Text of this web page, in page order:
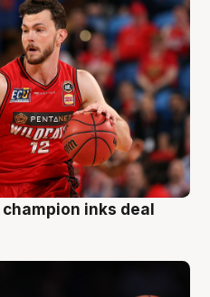
champion inks deal